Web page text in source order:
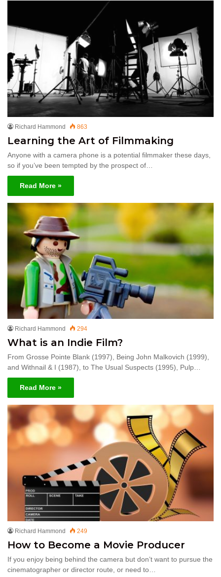
Richard Hammond 863
Learning the Art of Filmmaking
Anyone with a camera phone is a potential filmmaker these days,
so if you’ve been tempted by the prospect of…
Read More »
Richard Hammond 294
What is an Indie Film?
From Grosse Pointe Blank (1997), Being John Malkovich (1999),
and Withnail & I (1987), to The Usual Suspects (1995), Pulp…
Read More »
Richard Hammond 249
How to Become a Movie Producer
If you enjoy being behind the camera but don’t want to pursue the
cinematographer or director route, or need to…